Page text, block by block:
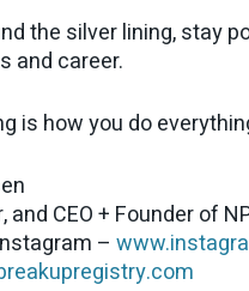
the silver lining, stay
and career.
is how you do
and CEO + Founder of
–